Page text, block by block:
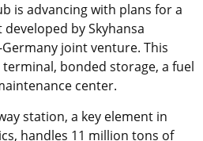
is advancing with plans for a
by Skyhansa
joint venture. This
bonded storage, a fuel
center.
station, a key element in
handles 11 million tons of